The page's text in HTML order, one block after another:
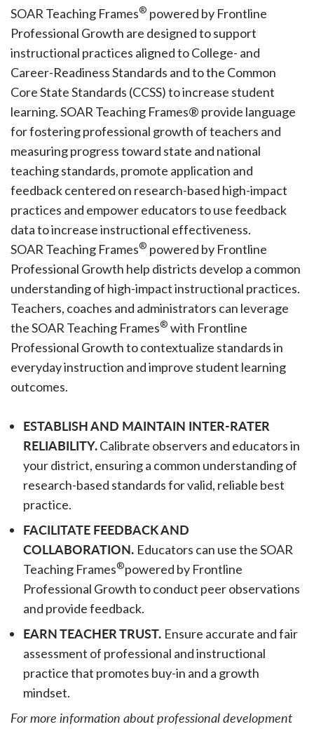
SOAR Teaching Frames® powered by Frontline
Professional Growth are designed to support
instructional practices aligned to College- and
Career-Readiness Standards and to the Common
Core State Standards (CCSS) to increase student
learning. SOAR Teaching Frames® provide language
for fostering professional growth of teachers and
measuring progress toward state and national
teaching standards, promote application and
feedback centered on research-based high-impact
practices and empower educators to use feedback
data to increase instructional effectiveness.
SOAR Teaching Frames® powered by Frontline
Professional Growth help districts develop a common
understanding of high-impact instructional practices.
Teachers, coaches and administrators can leverage
the SOAR Teaching Frames® with Frontline
Professional Growth to contextualize standards in
everyday instruction and improve student learning
outcomes.
ESTABLISH AND MAINTAIN INTER-RATER
RELIABILITY.Calibrate observers and educators in
your district, ensuring a common understanding of
research-based standards for valid, reliable best
practice.
FACILITATE FEEDBACK AND
COLLABORATION. Educators can use the SOAR
Teaching Frames®powered by Frontline
Professional Growth to conduct peer observations
and provide feedback.
EARN TEACHER TRUST. Ensure accurate and fair
assessment of professional and instructional
practice that promotes buy-in and a growth
mindset.
For more information about professional development